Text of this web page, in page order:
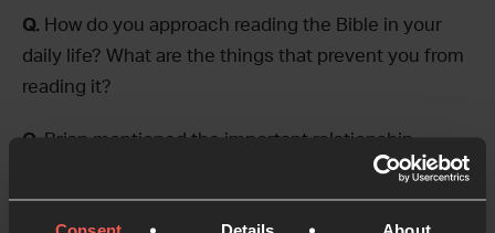
Consent Details About
Q. How do you approach reading the Bible in your
daily life? What are the things that prevent you from
reading it?
Q.Brian mentioned the important relationship
between prayer and the Bible. Do you lean more
towards prayer or Bible reading in your quiet time?